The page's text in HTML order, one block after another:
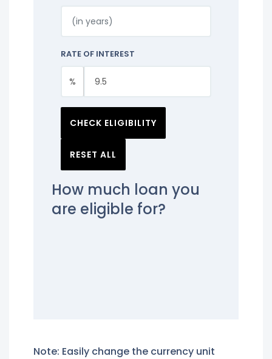
RATE OF INTEREST
%
CHECK ELIGIBILITY
RESET ALL
How much loan you
are eligible for?
Note: Easily change the currency unit